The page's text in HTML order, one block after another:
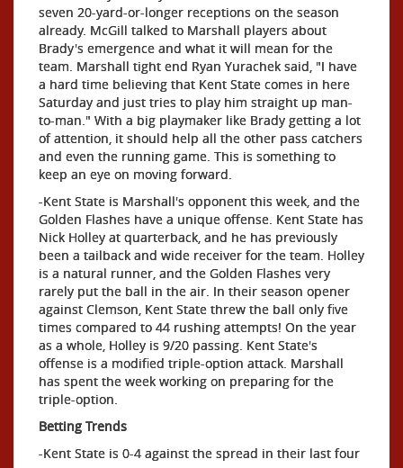
seven 20-yard-or-longer receptions on the season
already. McGill talked to Marshall players about
Brady's emergence and what it will mean for the
team. Marshall tight end Ryan Yurachek said, "I have
a hard time believing that Kent State comes in here
Saturday and just tries to play him straight up man-
to-man." With a big playmaker like Brady getting a lot
of attention, it should help all the other pass catchers
and even the running game. This is something to
keep an eye on moving forward.
-Kent State is Marshall's opponent this week, and the
Golden Flashes have a unique offense. Kent State has
Nick Holley at quarterback, and he has previously
been a tailback and wide receiver for the team. Holley
is a natural runner, and the Golden Flashes very
rarely put the ball in the air. In their season opener
against Clemson, Kent State threw the ball only five
times compared to 44 rushing attempts! On the year
as a whole, Holley is 9/20 passing. Kent State's
offense is a modified triple-option attack. Marshall
has spent the week working on preparing for the
triple-option.
Betting Trends
-Kent State is 0-4 against the spread in their last four